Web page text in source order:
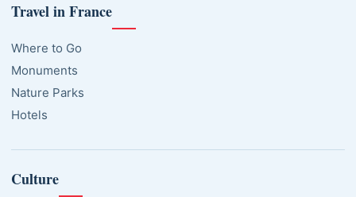
Travel in France
Where to Go
Monuments
Nature Parks
Hotels
Culture